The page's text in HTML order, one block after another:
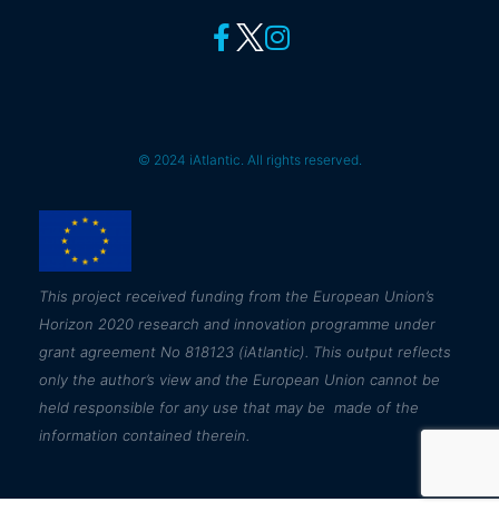
© 2024 iAtlantic. All rights reserved.
This project received funding from the European Union’s
Horizon 2020 research and innovation programme under
grant agreement No 818123 (iAtlantic). This output reflects
only the author’s view and the European Union cannot be
held responsible for any use that may be made of the
information contained therein.